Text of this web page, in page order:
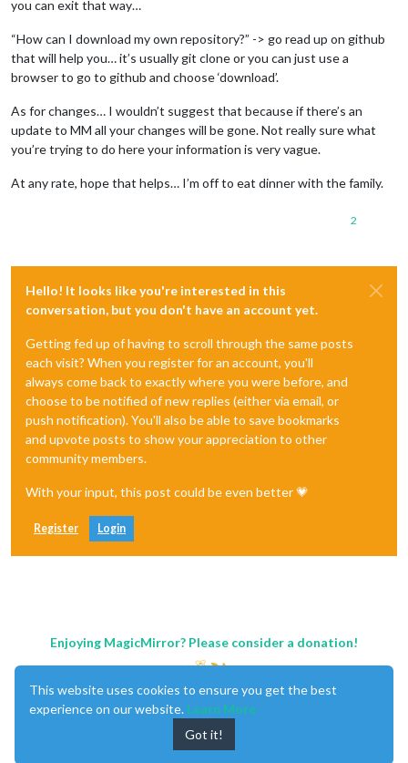
you can exit that way…
“How can I download my own repository?” -> go read up on github
that will help you… it’s usually git clone or you can just use a
browser to go to github and choose ‘download’.
As for changes… I wouldn’t suggest that because if there’s an
update to MM all your changes will be gone. Not really sure what
you’re trying to do here your information is very vague.
At any rate, hope that helps… I’m off to eat dinner with the family.
2
Hello! It looks like you're interested in this
conversation, but you don't have an account yet.
Getting fed up of having to scroll through the same posts
each visit? When you register for an account, you'll
always come back to exactly where you were before, and
choose to be notified of new replies (either via email, or
push notification). You'll also be able to save bookmarks
and upvote posts to show your appreciation to other
community members.
With your input, this post could be even better 💗
Register Login
Enjoying MagicMirror? Please consider a donation!
This website uses cookies to ensure you get the best
experience on our website. Learn More
Got it!